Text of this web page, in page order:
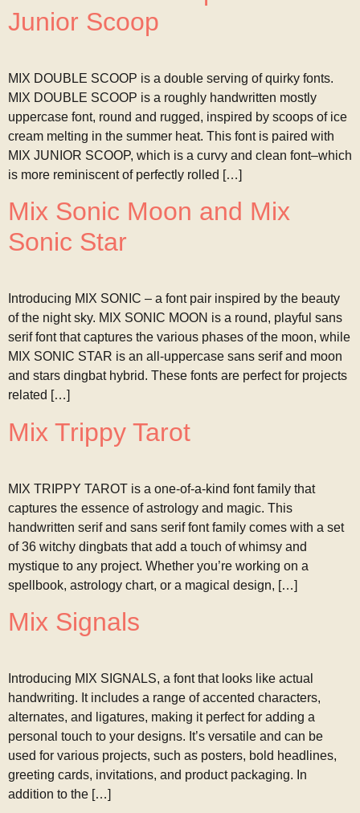
Junior Scoop
MIX DOUBLE SCOOP is a double serving of quirky fonts.
MIX DOUBLE SCOOP is a roughly handwritten mostly
uppercase font, round and rugged, inspired by scoops of ice
cream melting in the summer heat. This font is paired with
MIX JUNIOR SCOOP, which is a curvy and clean font–which
is more reminiscent of perfectly rolled […]
Mix Sonic Moon and Mix
Sonic Star
Introducing MIX SONIC – a font pair inspired by the beauty
of the night sky. MIX SONIC MOON is a round, playful sans
serif font that captures the various phases of the moon, while
MIX SONIC STAR is an all-uppercase sans serif and moon
and stars dingbat hybrid. These fonts are perfect for projects
related […]
Mix Trippy Tarot
MIX TRIPPY TAROT is a one-of-a-kind font family that
captures the essence of astrology and magic. This
handwritten serif and sans serif font family comes with a set
of 36 witchy dingbats that add a touch of whimsy and
mystique to any project. Whether you’re working on a
spellbook, astrology chart, or a magical design, […]
Mix Signals
Introducing MIX SIGNALS, a font that looks like actual
handwriting. It includes a range of accented characters,
alternates, and ligatures, making it perfect for adding a
personal touch to your designs. It’s versatile and can be
used for various projects, such as posters, bold headlines,
greeting cards, invitations, and product packaging. In
addition to the […]